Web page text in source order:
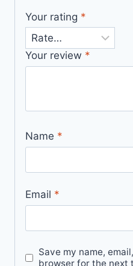
Your rating *
Your review *
Name *
Email *
Save my name,
browser for the next